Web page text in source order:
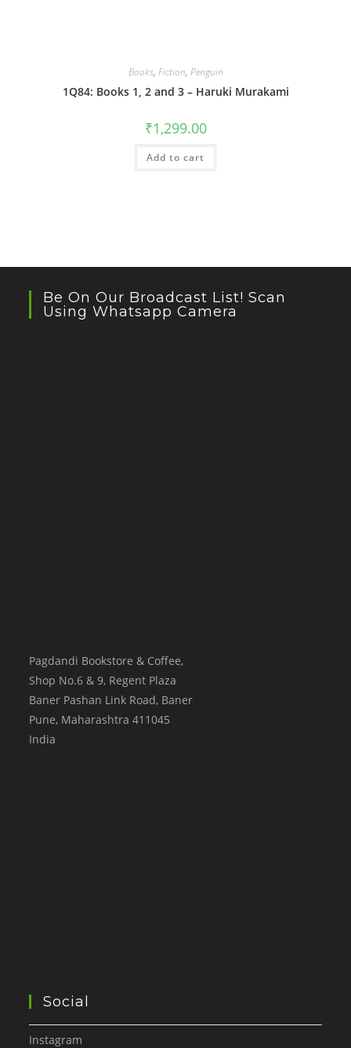
Books, Fiction, Penguin
1Q84: Books 1, 2 and 3 – Haruki Murakami
₹1,299.00
Add to cart
Be On Our Broadcast List! Scan
Using Whatsapp Camera
Pagdandi Bookstore & Coffee,
Shop No.6 & 9, Regent Plaza
Baner Pashan Link Road, Baner
Pune, Maharashtra 411045
India
Social
Instagram